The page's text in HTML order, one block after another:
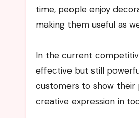
time, people enjoy
making them useful as
In the current
effective but still
customers to show their
creative expression in